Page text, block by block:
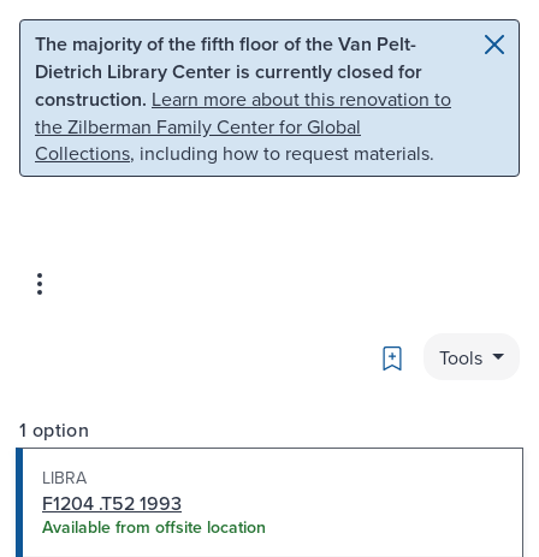
Skip to main content Skip to search
The majority of the fifth floor of the Van Pelt-
Dietrich Library Center is currently closed for
construction. Learn more about this renovation to
the Zilberman Family Center for Global
Collections, including how to request materials.
Bookmark
Tools
1 option
LIBRA
F1204 .T52 1993
Available from offsite location